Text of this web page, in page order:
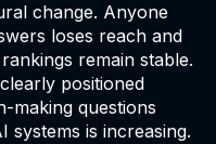
change. Anyone
loses reach and
remain stable.
positioned
making questions
systems is increasing.